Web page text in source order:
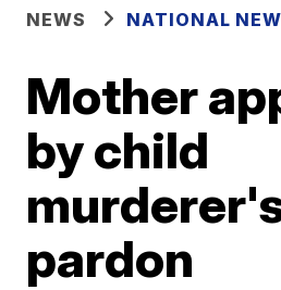
NEWS NATIONAL
Mother
by child
pardon